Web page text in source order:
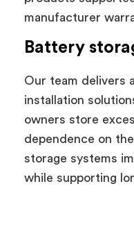
manufacturer
Battery
Our team delivers
installation
owners store
dependence on
storage systems
while supporting